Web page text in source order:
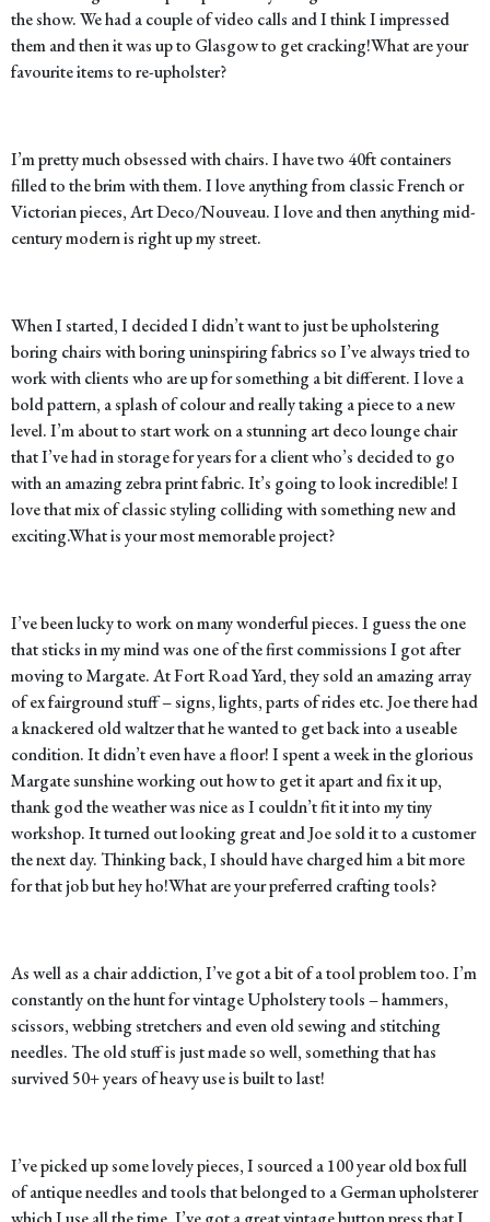
the show. We had a couple of video calls and I think I impressed
them and then it was up to Glasgow to get cracking!What are your
favourite items to re-upholster?
I’m pretty much obsessed with chairs. I have two 40ft containers
filled to the brim with them. I love anything from classic French or
Victorian pieces, Art Deco/Nouveau. I love and then anything mid-
century modern is right up my street.
When I started, I decided I didn’t want to just be upholstering
boring chairs with boring uninspiring fabrics so I’ve always tried to
work with clients who are up for something a bit different. I love a
bold pattern, a splash of colour and really taking a piece to a new
level. I’m about to start work on a stunning art deco lounge chair
that I’ve had in storage for years for a client who’s decided to go
with an amazing zebra print fabric. It’s going to look incredible! I
love that mix of classic styling colliding with something new and
exciting.What is your most memorable project?
I’ve been lucky to work on many wonderful pieces. I guess the one
that sticks in my mind was one of the first commissions I got after
moving to Margate. At Fort Road Yard, they sold an amazing array
of ex fairground stuff – signs, lights, parts of rides etc. Joe there had
a knackered old waltzer that he wanted to get back into a useable
condition. It didn’t even have a floor! I spent a week in the glorious
Margate sunshine working out how to get it apart and fix it up,
thank god the weather was nice as I couldn’t fit it into my tiny
workshop. It turned out looking great and Joe sold it to a customer
the next day. Thinking back, I should have charged him a bit more
for that job but hey ho!What are your preferred crafting tools?
As well as a chair addiction, I’ve got a bit of a tool problem too. I’m
constantly on the hunt for vintage Upholstery tools – hammers,
scissors, webbing stretchers and even old sewing and stitching
needles. The old stuff is just made so well, something that has
survived 50+ years of heavy use is built to last!
I’ve picked up some lovely pieces, I sourced a 100 year old box full
of antique needles and tools that belonged to a German upholsterer